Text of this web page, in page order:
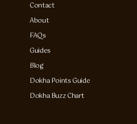
Contact
About
FAQs
Guides
Blog
Dokha Points Guide
Dokha Buzz Chart